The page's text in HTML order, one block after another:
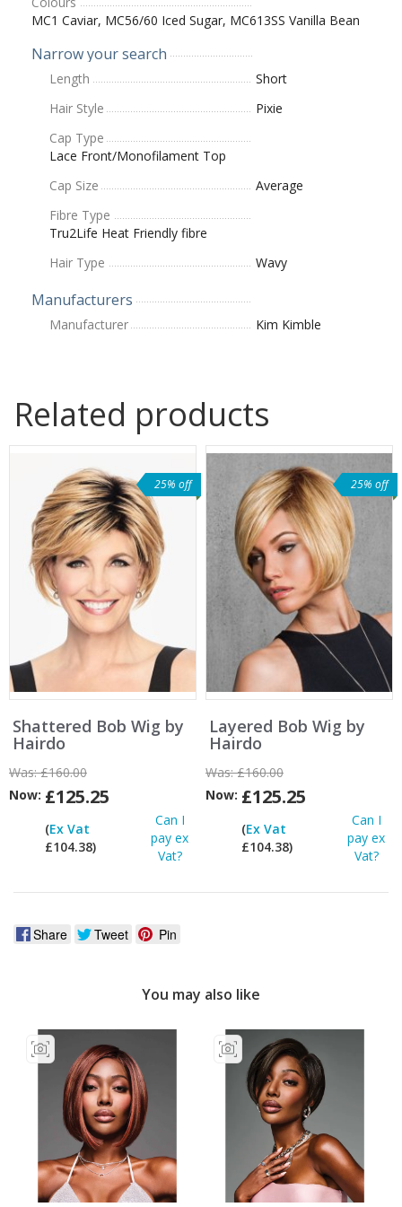
MC1 Caviar, MC56/60 Iced Sugar, MC613SS Vanilla Bean
Narrow your search
Length
Short
Hair Style
Pixie
Cap Type
Lace Front/Monofilament Top
Cap Size
Average
Fibre Type
Tru2Life Heat Friendly fibre
Hair Type
Wavy
Manufacturers
Manufacturer Kim Kimble
Related products
25% off
Shattered Bob Wig by
Hairdo
Was:£160.00
Now: £125.25
(Ex Vat
£104.38)
Can I
pay ex
Vat?
25% off
Layered Bob Wig by
Hairdo
Was:£160.00
Now: £125.25
(Ex Vat
£104.38)
Can I
pay ex
Vat?
Share Tweet Pin